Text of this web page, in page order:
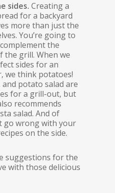
sides. Creating a
for a backyard
more than just the
You’re going to
the
the grill. When we
sides for an
we think potatoes!
potato salad are
for a grill-out, but
recommends
salad. And of
go wrong with your
on the side.
suggestions for the
with those delicious